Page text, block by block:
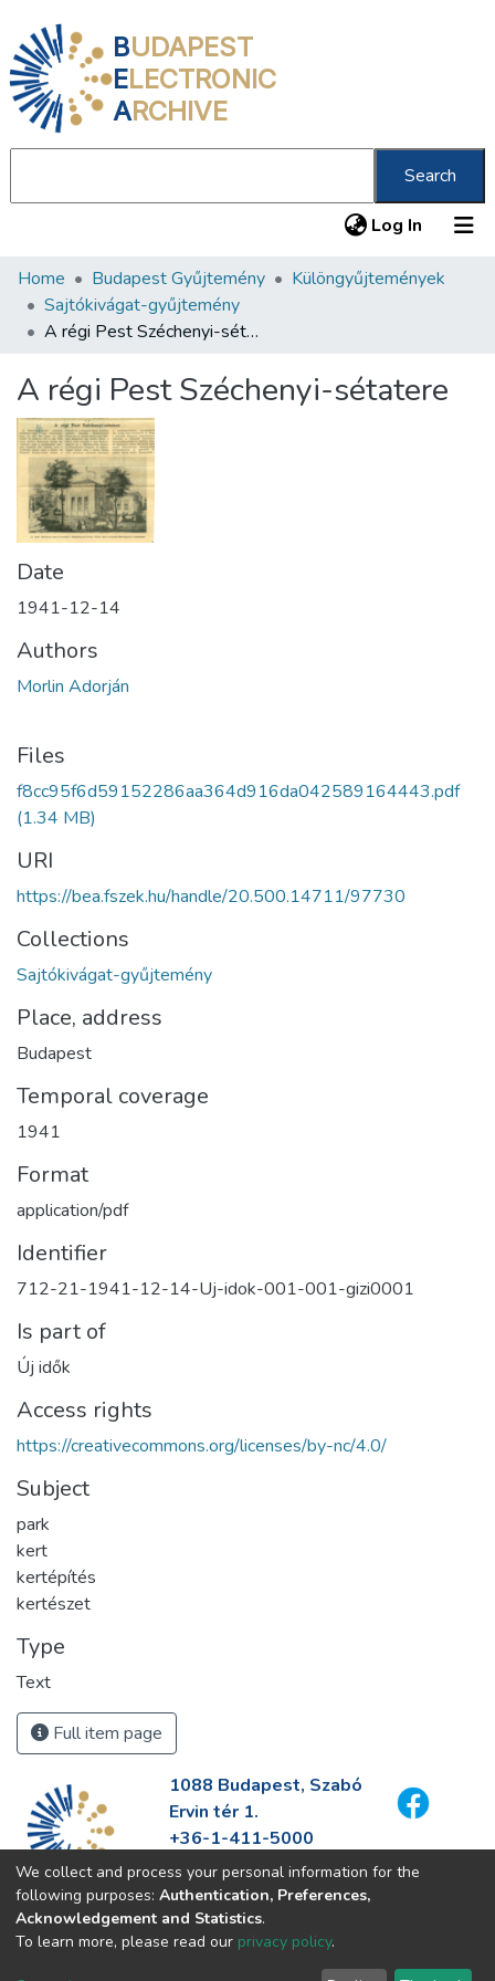
BUDAPEST
ELECTRONIC
ARCHIVE
Search
Log In (current)
Communities & Collections
All of DSpace
About us
Home Budapest Gyűjtemény
Különgyűjtemények
Sajtókivágat-gyűjtemény
A régi Pest Széchenyi-sétatere
A régi Pest Széchenyi-sétatere
Date
1941-12-14
Authors
Morlin Adorján
Files
f8cc95f6d59152286aa364d916da042589164443.pdf
(1.34 MB)
URI
https://bea.fszek.hu/handle/20.500.14711/97730
Collections
Sajtókivágat-gyűjtemény
Place, address
Budapest
Temporal coverage
1941
Format
application/pdf
Identifier
712-21-1941-12-14-Uj-idok-001-001-gizi0001
Is part of
Új idők
Access rights
https://creativecommons.org/licenses/by-nc/4.0/
Subject
park
kert
kertépítés
kertészet
Type
Text
Full item page
1088 Budapest, Szabó
Ervin tér 1.
+36-1-411-5000
info@fszek.hu
https://fszek.hu
We collect and process your personal information for the
following purposes: Authentication, Preferences,
Acknowledgement and Statistics.
To learn more, please read our privacy policy.